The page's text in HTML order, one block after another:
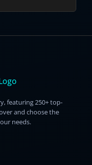
featuring 250+ top-
and choose the
needs.